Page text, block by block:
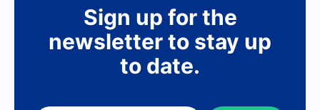
Sign up for the
newsletter to stay up
to date.